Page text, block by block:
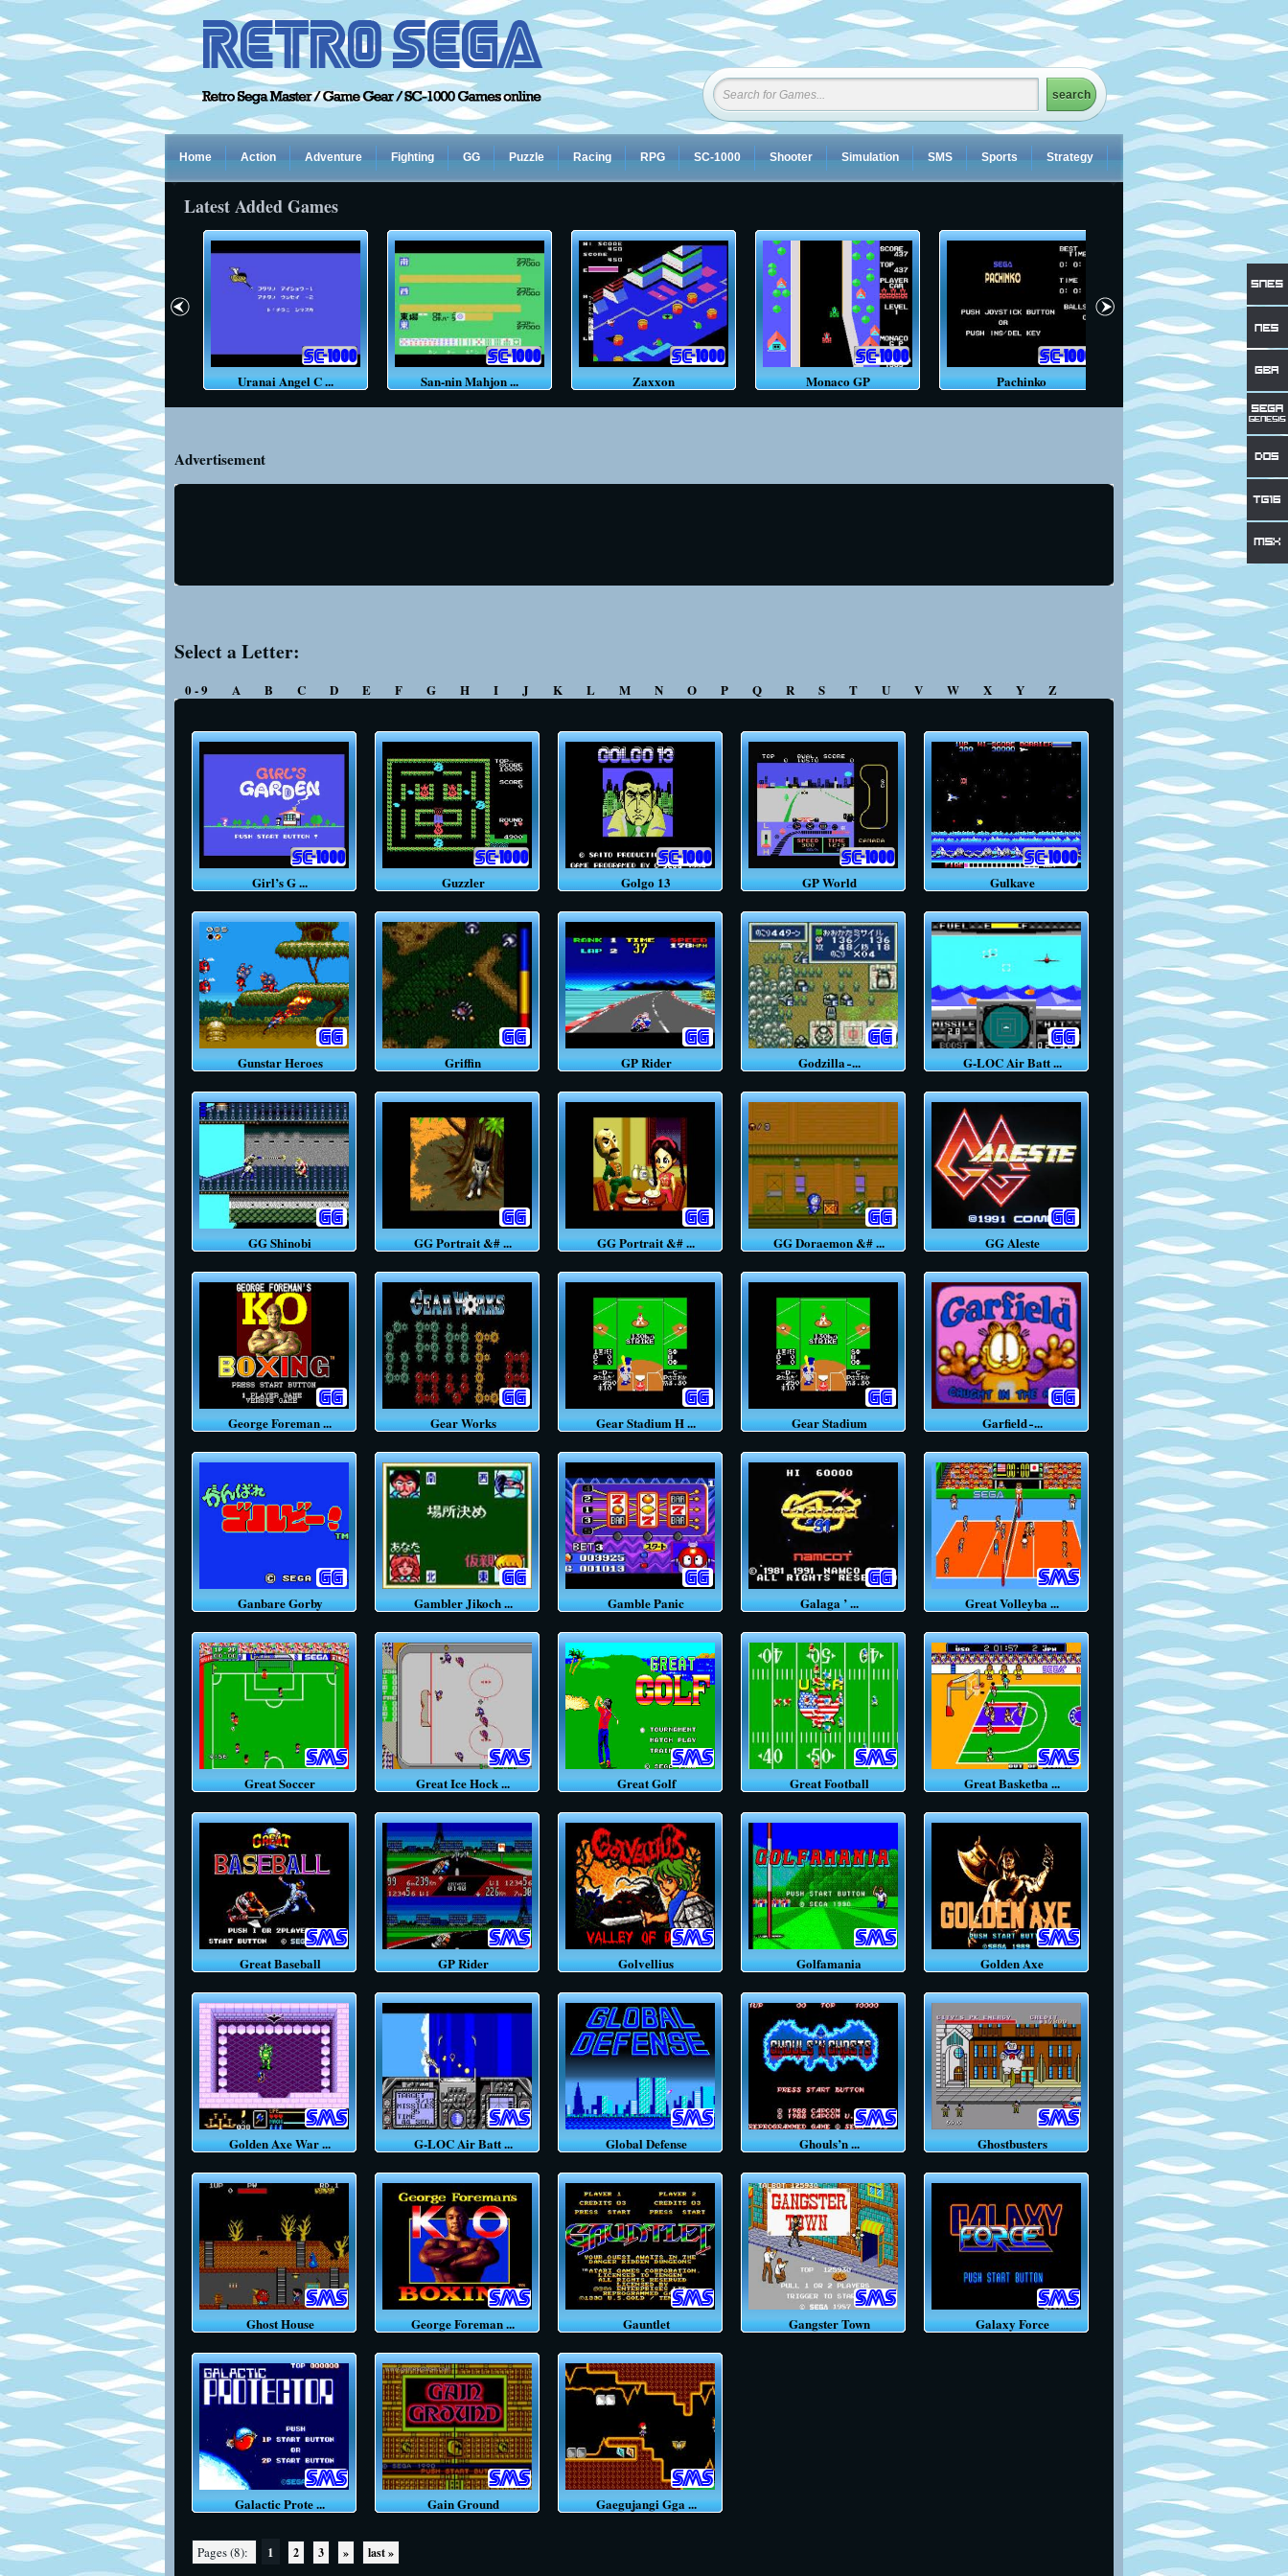
Home Action Adventure Fighting GG Puzzle Racing RPG SC-1000 Shooter Simulation SMS Sports Strategy
Latest Added Games
Pacar Uranai Angel C ... San-nin Mahjon ... Zaxxon Monaco GP Pachinko Orguss
Advertisement
Select a Letter:
0 - 9 A B C D E F G H I J K L M N O P Q R S T U V W X Y Z
Girl’s G ... Guzzler Golgo 13 GP World Gulkave
Gunstar Heroes Griffin GP Rider Godzilla ̵ ... G-LOC Air Batt ...
GG Shinobi GG Portrait &# ... GG Portrait &# ... GG Doraemon &# ... GG Aleste
George Foreman ... Gear Works Gear Stadium H ... Gear Stadium Garfield ̵ ...
Ganbare Gorby Gambler Jikoch ... Gamble Panic Galaga ’ ... Great Volleyba ...
Great Soccer Great Ice Hock ... Great Golf Great Football Great Basketba ...
Great Baseball GP Rider Golvellius Golfamania Golden Axe
Golden Axe War ... G-LOC Air Batt ... Global Defense Ghouls’n ... Ghostbusters
Ghost House George Foreman ... Gauntlet Gangster Town Galaxy Force
Galactic Prote ... Gain Ground Gaegujangi Gga ...
Pages (8): 1 2 3 » last »